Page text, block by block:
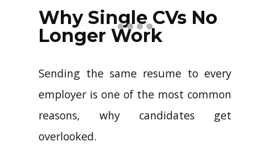
profiles with just a few clicks.
Why Single CVs No
Longer Work
Sending the same resume to every
employer is one of the most common
reasons, why candidates get
overlooked.